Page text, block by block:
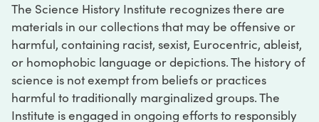
The Science History Institute recognizes there are
materials in our collections that may be offensive or
harmful, containing racist, sexist, Eurocentric, ableist,
or homophobic language or depictions. The history of
science is not exempt from beliefs or practices
harmful to traditionally marginalized groups. The
Institute is engaged in ongoing efforts to responsibly